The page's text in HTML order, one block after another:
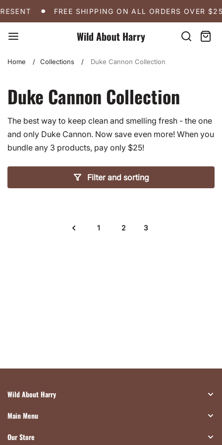
FREE SHIPPING ON ALL ORDERS OVER $250 A
FREE SHIPPING ON ALL ORDERS OVER
Wild About Harry SearchCart:
items
Home Collections Duke Cannon Collection
Duke Cannon Collection
The best way to keep clean and smelling fresh - the one
and only Duke Cannon. Now save even more! When you
bundle any 3 products, pay only $25!
Filter and sorting
1 2 3
Wild About Harry
Main Menu
Our Store